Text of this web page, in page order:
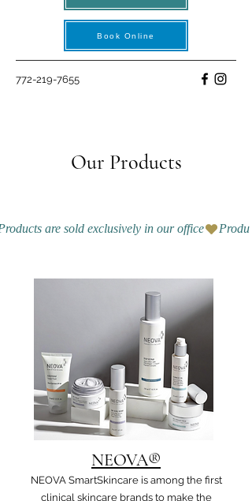
772-219-7655
Book Online
Our Products
are sold exclusively in our office
NEOVA®
NEOVA SmartSkincare is among the first
clinical skincare brands to make the